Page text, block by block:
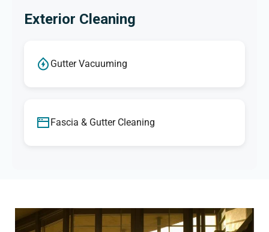
Exterior Cleaning
Gutter Vacuuming
Fascia & Gutter Cleaning